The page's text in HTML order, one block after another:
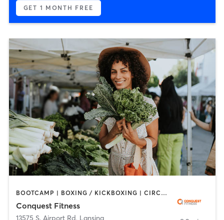
GET 1 MONTH FREE
BOOTCAMP | BOXING / KICKBOXING | CIRCUIT TRAINING | NUTRITION | OTHER | PERSONAL TRAINING | WEIGHT TRAINING
Conquest Fitness
13575 S. Airport Rd, Lansing